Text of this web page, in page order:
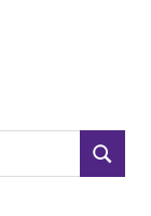
SEARCH